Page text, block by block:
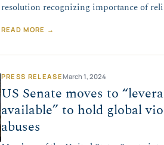
resolution recognizing importance of
READ MORE →
PRESS RELEASEMarch 1, 2024
US Senate moves to
available” to hold global
abuses